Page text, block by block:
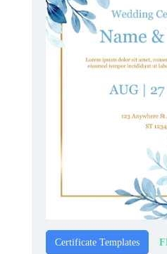
Certificate Templates